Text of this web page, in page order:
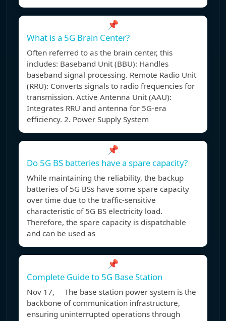
📌
What is a 5G Brain Center?
Often referred to as the brain center, this
includes: Baseband Unit (BBU): Handles
baseband signal processing. Remote Radio Unit
(RRU): Converts signals to radio frequencies for
transmission. Active Antenna Unit (AAU):
Integrates RRU and antenna for 5G-era
efficiency. 2. Power Supply System
📌
Do 5G BS batteries have a spare capacity?
While maintaining the reliability, the backup
batteries of 5G BSs have some spare capacity
over time due to the traffic-sensitive
characteristic of 5G BS electricity load.
Therefore, the spare capacity is dispatchable
and can be used as
📌
Complete Guide to 5G Base Station
Nov 17, The base station power system is the
backbone of communication infrastructure,
ensuring uninterrupted operations through